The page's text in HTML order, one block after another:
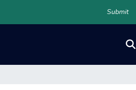
Submit